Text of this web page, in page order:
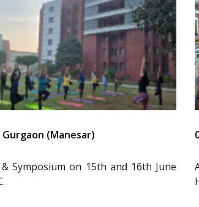
Gurgaon (Manesar)
Symposium on 15th and 16th June